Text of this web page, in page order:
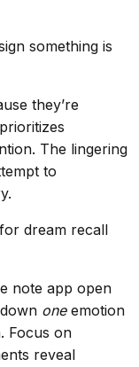
something is
they’re
The lingering
to
dream recall
note app open
oneemotion
Focus on
reveal